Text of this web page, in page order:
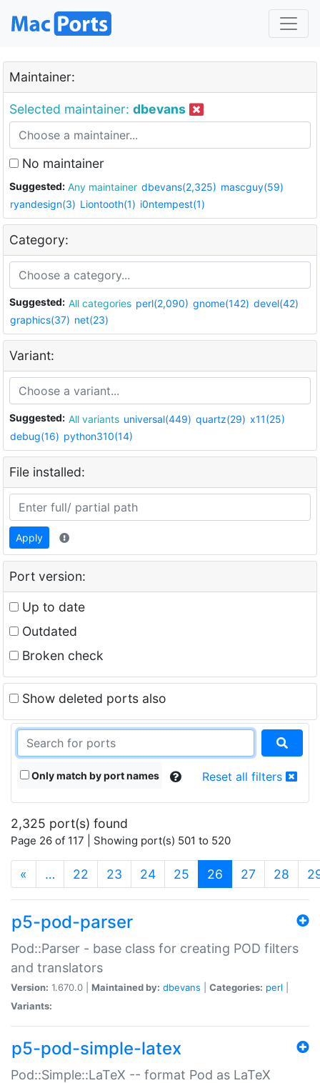
Maintainer:
Selected maintainer: dbevans
No maintainer
Suggested: Any maintainer dbevans(2,325) mascguy(59)
ryandesign(3) Liontooth(1) i0ntempest(1)
Category:
Suggested: All categories perl(2,090) gnome(142) devel(42)
graphics(37) net(23)
Variant:
Suggested: All variants universal(449) quartz(29) x11(25)
debug(16) python310(14)
File installed:
Apply
Port version:
Up to date
Outdated
Broken check
Show deleted ports also
Only match by port names Reset all filters
2,325 port(s) found
Page 26 of 117 | Showing port(s) 501 to 520
« … 22 23 24 25 26 (current)
27 28
p5-pod-parser
Pod::Parser - base class for creating POD filters
and translators
Version: 1.670.0 | Maintained by: dbevans Categories: perl
Variants:
p5-pod-simple-latex
Pod::Simple::LaTeX -- format Pod as LaTeX